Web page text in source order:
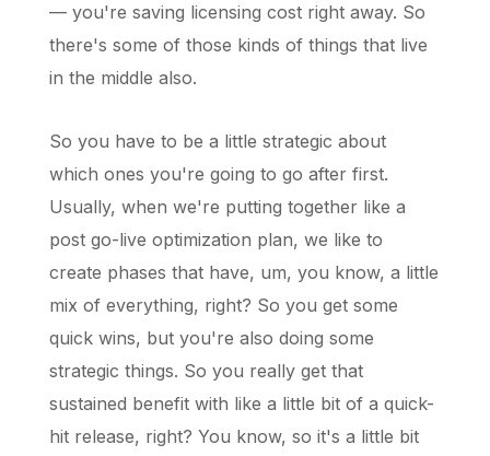
— you're saving licensing cost right away. So
there's some of those kinds of things that live
in the middle also.
So you have to be a little strategic about
which ones you're going to go after first.
Usually, when we're putting together like a
post go-live optimization plan, we like to
create phases that have, um, you know, a little
mix of everything, right? So you get some
quick wins, but you're also doing some
strategic things. So you really get that
sustained benefit with like a little bit of a quick-
hit release, right? You know, so it's a little bit